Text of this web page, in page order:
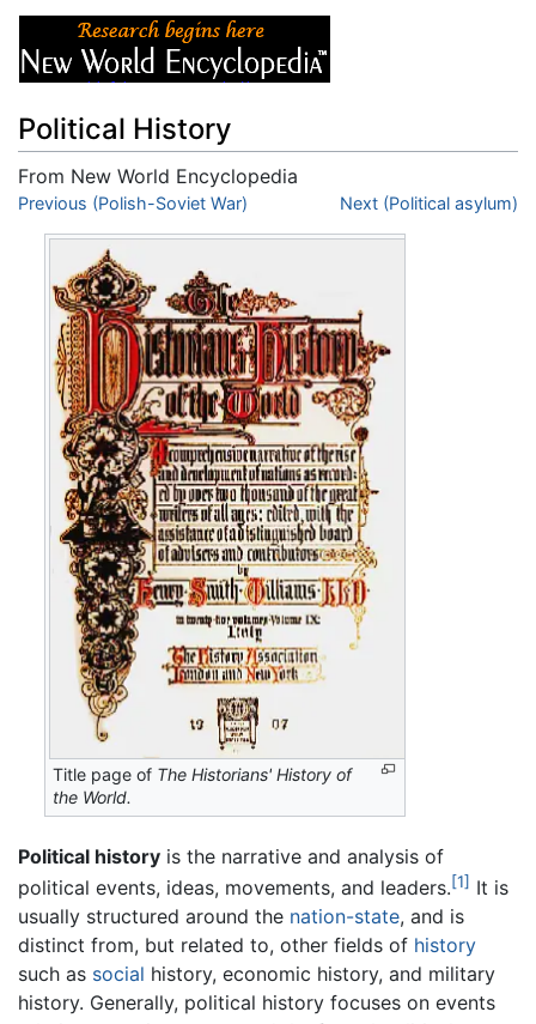
Political History
From New World Encyclopedia
Jump to:navigation,search
Previous (Polish-Soviet War) Next (Political asylum)
Title page of The Historians' History of
the World.
Political history is the narrative and analysis of
political events, ideas, movements, and leaders.[1] It is
usually structured around the nation-state, and is
distinct from, but related to, other fields of history
such as social history, economic history, and military
history. Generally, political history focuses on events